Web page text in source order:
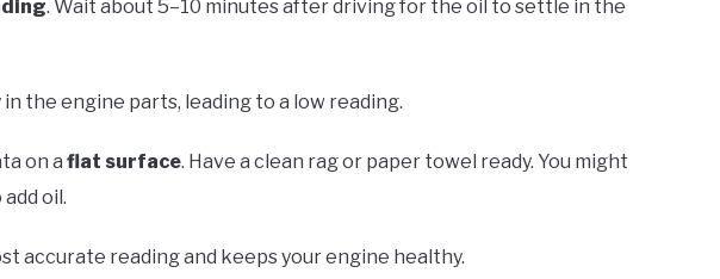
. Wait about 5–10 minutes after driving for the oil to settle in the
the engine parts, leading to a low reading.
on a flat surface. Have a clean rag or paper towel ready. You might
oil.
accurate reading and keeps your engine healthy.